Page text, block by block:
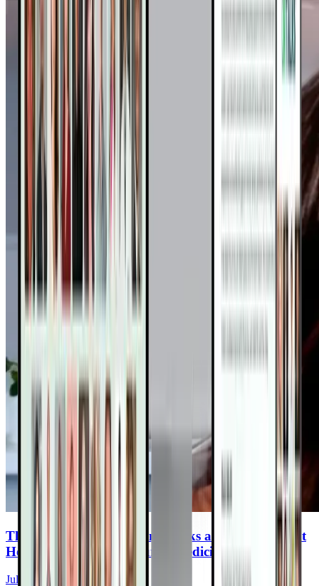
The Plant Based Dietician: Hacks and Tips to Fight
Heart Disease With Nature’s Medicine
Julieanna Hever, MS, RD, CPT